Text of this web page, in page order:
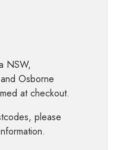
NSW,
Osborne
at checkout.
please